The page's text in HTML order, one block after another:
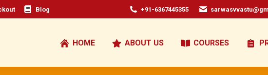
Blog +91-6367445355
HOME ABOUT US COURSES